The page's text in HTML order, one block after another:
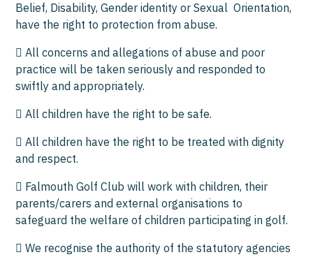
Belief, Disability, Gender identity or Sexual Orientation,
have the right to protection from abuse.
 All concerns and allegations of abuse and poor
practice will be taken seriously and responded to
swiftly and appropriately.
 All children have the right to be safe.
 All children have the right to be treated with dignity
and respect.
 Falmouth Golf Club will work with children, their
parents/carers and external organisations to
safeguard the welfare of children participating in golf.
 We recognise the authority of the statutory agencies